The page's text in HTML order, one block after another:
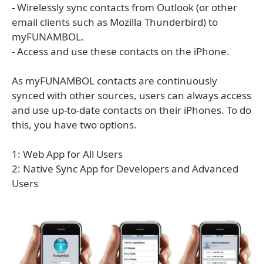
- Wirelessly sync contacts from Outlook (or other
email clients such as Mozilla Thunderbird) to
myFUNAMBOL.
- Access and use these contacts on the iPhone.
As myFUNAMBOL contacts are continuously
synced with other sources, users can always access
and use up-to-date contacts on their iPhones. To do
this, you have two options.
1: Web App for All Users
2: Native Sync App for Developers and Advanced
Users